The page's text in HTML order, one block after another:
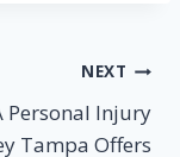
NEXT
Personal Injury
Tampa Offers